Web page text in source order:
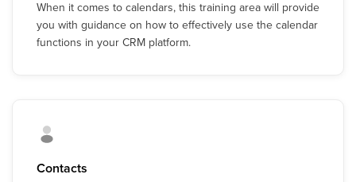
When it comes to calendars, this training area will provide
you with guidance on how to effectively use the calendar
functions in your CRM platform.
Contacts